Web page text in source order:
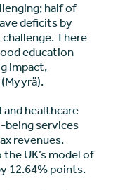
half of
deficits by
There
education
impact,
healthcare
being services
revenues.
UK’s model of
12.64% points.